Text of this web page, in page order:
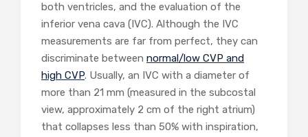
both ventricles, and the evaluation of the
inferior vena cava (IVC). Although the IVC
measurements are far from perfect, they can
discriminate between normal/low CVP and
high CVP. Usually, an IVC with a diameter of
more than 21 mm (measured in the subcostal
view, approximately 2 cm of the right atrium)
that collapses less than 50% with inspiration,